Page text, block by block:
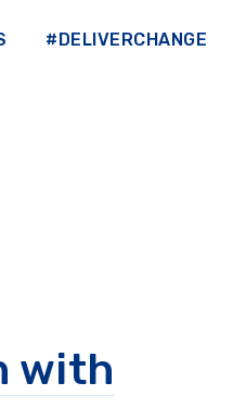
#DELIVERCHANGE
with